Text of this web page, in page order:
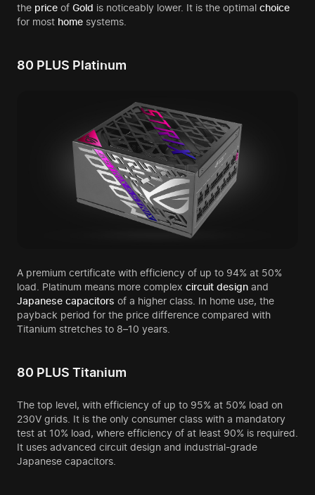
the price of Gold is noticeably lower. It is the optimal choice
for most home systems.
80 PLUS Platinum
A premium certificate with efficiency of up to 94% at 50%
load. Platinum means more complex circuit design and
Japanese capacitors of a higher class. In home use, the
payback period for the price difference compared with
Titanium stretches to 8–10 years.
80 PLUS Titanium
The top level, with efficiency of up to 95% at 50% load on
230V grids. It is the only consumer class with a mandatory
test at 10% load, where efficiency of at least 90% is required.
It uses advanced circuit design and industrial-grade
Japanese capacitors.